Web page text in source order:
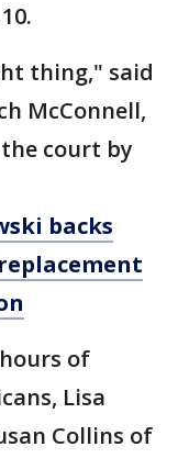
thing," said
McConnell,
court by
backs
of
Lisa
Collins of